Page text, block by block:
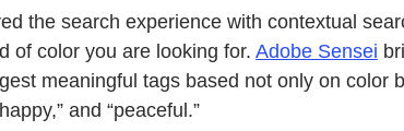
the search experience with contextual
of color you are looking for. Adobe Sensei
meaningful tags based not only on color
and “peaceful.”